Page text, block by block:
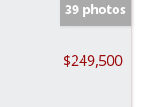
39 photos
$249,500